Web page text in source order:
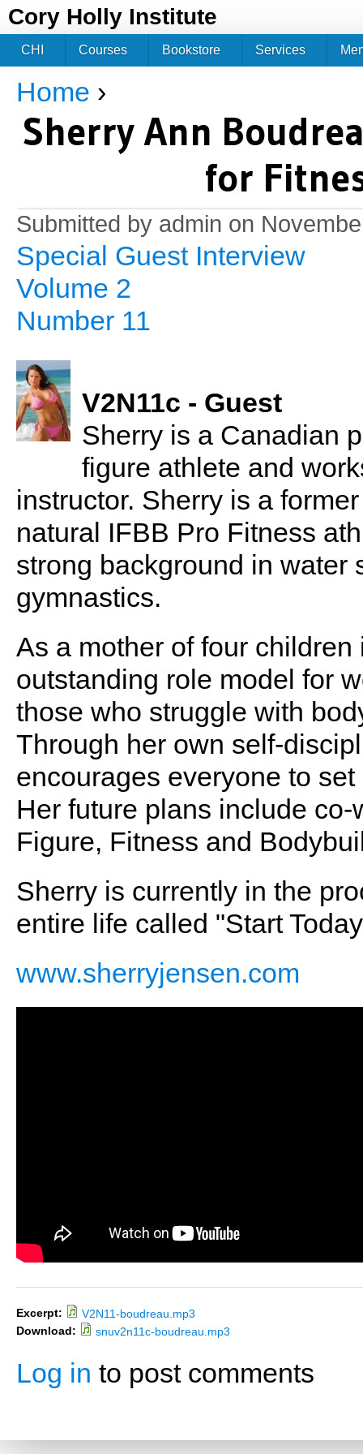
Cory Holly Institute
You are here
Home ›
Sherry Ann
for
Submitted by admin on
Special Guest Interview
Volume 2
Number 11
V2N11c - Guest
Sherry is a Canadian
figure athlete and
instructor. Sherry is a
natural IFBB Pro Fitness
strong background in water
gymnastics.
As a mother of four
outstanding role model for
those who struggle with
Through her own self-
encourages everyone to
Her future plans include
Figure, Fitness and
Sherry is currently in the
entire life called "Start
www.sherryjensen.com
Excerpt:
V2N11-boudreau.mp3
Download:
snuv2n11c-boudreau.mp3
Log in to post comments
CHI Courses Bookstore Services